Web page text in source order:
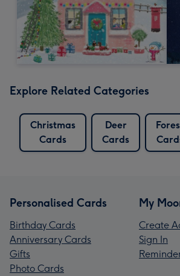
Explore Related Categories
Christmas
Cards
Deer
Cards
Personalised Cards
Birthday Cards
Anniversary Cards
Gifts
Photo Cards
My
Create
Sign In